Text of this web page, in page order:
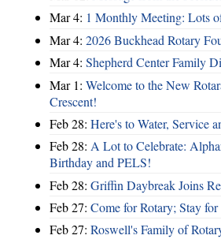
Mar 4: 1 Monthly Meeting: Lots
Mar 4: 2026 Buckhead Rotary
Mar 4: Shepherd Center Family
Mar 1: Welcome to the New
Crescent!
Feb 28: Here's to Water, Service
Feb 28: A Lot to Celebrate:
Birthday and PELS!
Feb 28: Griffin Daybreak Joins
Feb 27: Come for Rotary; Stay
Feb 27: Roswell's Family of